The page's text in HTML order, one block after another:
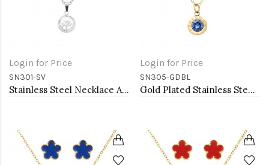
Login for Price
SN301-SV
Stainless Steel Necklace And earrings Sets.
Login for Price
SN305-GDBL
Gold Plated Stainless Steel Necklace And Earrings Sets.